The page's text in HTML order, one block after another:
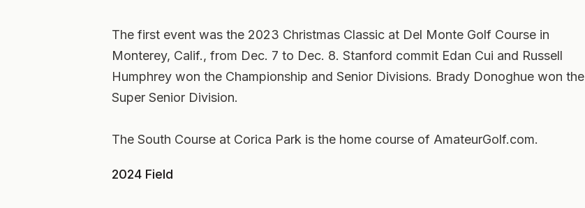
The first event was the 2023 Christmas Classic at Del Monte Golf Course in
Monterey, Calif., from Dec. 7 to Dec. 8. Stanford commit Edan Cui and Russell
Humphrey won the Championship and Senior Divisions. Brady Donoghue won the
Super Senior Division.
The South Course at Corica Park is the home course of AmateurGolf.com.
2024 Field